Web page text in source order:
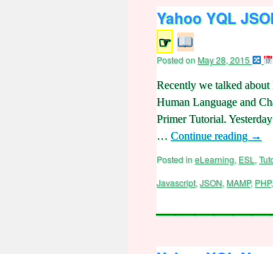
Yahoo YQL
☞
Posted onMay 28, 2015
Recently we talked about
Human Language and
Primer Tutorial.
… Continue reading →
Posted ineLearning, ESL ,
Javascript, JSON, MAMP, PHP,